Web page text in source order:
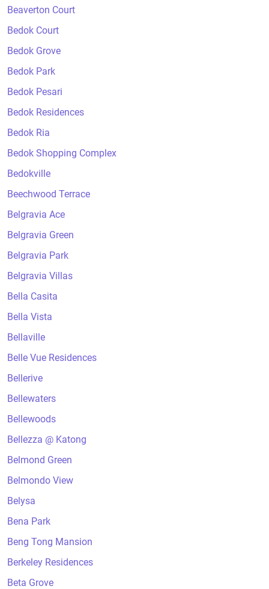
Beaverton Court
Bedok Court
Bedok Grove
Bedok Park
Bedok Pesari
Bedok Residences
Bedok Ria
Bedok Shopping Complex
Bedokville
Beechwood Terrace
Belgravia Ace
Belgravia Green
Belgravia Park
Belgravia Villas
Bella Casita
Bella Vista
Bellaville
Belle Vue Residences
Bellerive
Bellewaters
Bellewoods
Bellezza @ Katong
Belmond Green
Belmondo View
Belysa
Bena Park
Beng Tong Mansion
Berkeley Residences
Beta Grove